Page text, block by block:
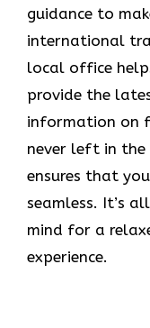
guidance to
international
local office
provide the
information on
never left in the
ensures that
seamless. It’s
mind for a
experience.